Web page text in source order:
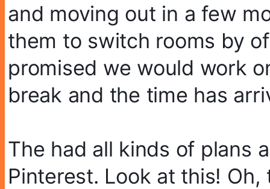
and moving out in a few
them to switch rooms by
promised we would work
break and the time has
The had all kinds of plans
Pinterest. Look at this!